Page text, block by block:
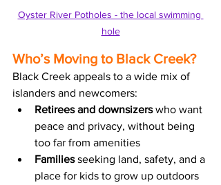
Oyster River Potholes - the local swimming
hole
Who’s Moving to Black Creek?
Black Creek appeals to a wide mix of
islanders and newcomers:
Retirees and downsizers who want
peace and privacy, without being
too far from amenities
Families seeking land, safety, and a
place for kids to grow up outdoors